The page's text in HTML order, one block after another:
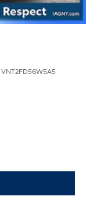
VNT2FD56W5A5